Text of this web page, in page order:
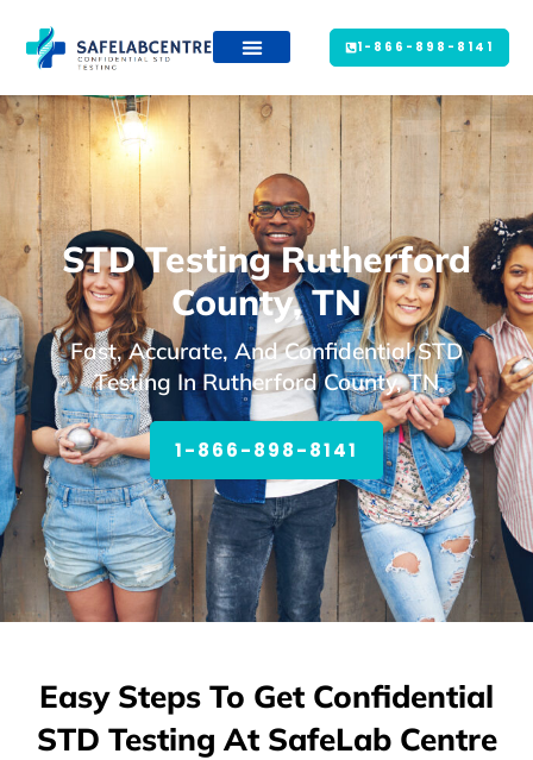
1-866-898-8141
STD Testing Rutherford
County, TN
Fast, Accurate, And Confidential STD
Testing In Rutherford County, TN
1-866-898-8141
Easy Steps To Get Confidential
STD Testing At SafeLab Centre